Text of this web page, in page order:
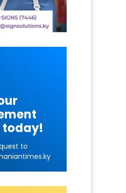
today!
to